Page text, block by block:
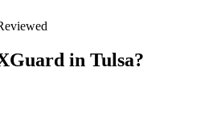
in Tulsa?